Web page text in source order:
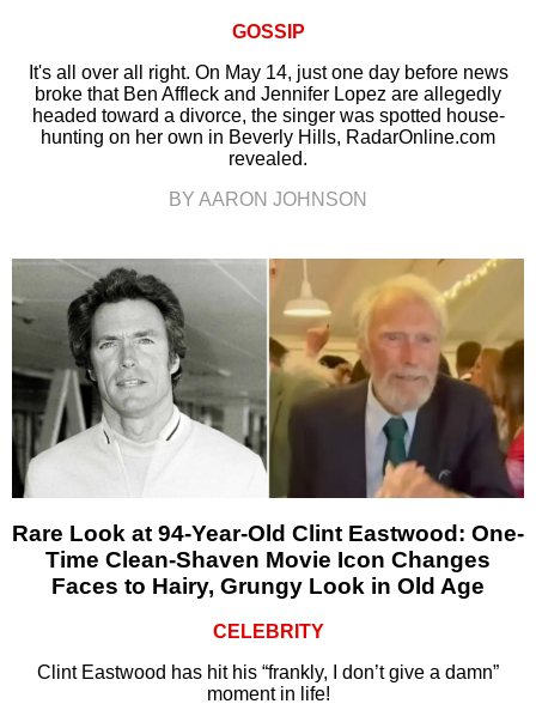
GOSSIP
It's all over all right. On May 14, just one day before news
broke that Ben Affleck and Jennifer Lopez are allegedly
headed toward a divorce, the singer was spotted house-
hunting on her own in Beverly Hills, RadarOnline.com
revealed.
BY AARON JOHNSON
Rare Look at 94-Year-Old Clint Eastwood: One-
Time Clean-Shaven Movie Icon Changes
Faces to Hairy, Grungy Look in Old Age
CELEBRITY
Clint Eastwood has hit his “frankly, I don’t give a damn”
moment in life!